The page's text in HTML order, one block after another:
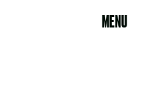
MENU